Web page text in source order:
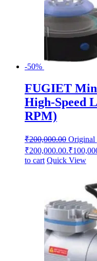
-50%
FUGIET
High-Speed
RPM)
₹200,000.00 Original
₹200,000.00.₹
to cart Quick View